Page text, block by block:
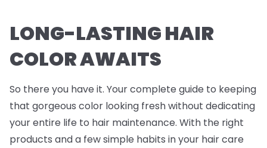
LONG-LASTING HAIR
COLOR AWAITS
So there you have it. Your complete guide to keeping
that gorgeous color looking fresh without dedicating
your entire life to hair maintenance. With the right
products and a few simple habits in your hair care